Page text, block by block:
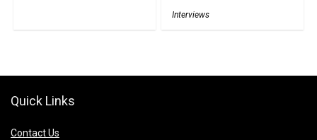
Interviews
Quick Links
Contact Us